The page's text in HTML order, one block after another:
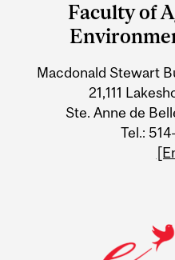
University
Information
Faculty of
Macdonald Stewart
21,111
Ste. Anne de
Tel.: